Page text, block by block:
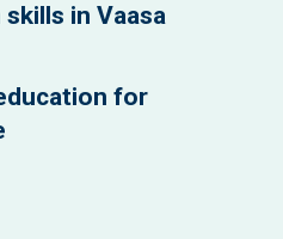
in Vaasa
for